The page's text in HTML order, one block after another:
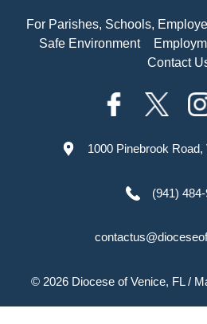
For Parishes, Schools,
Safe Environment
Contact
1000 Pinebrook Road,
(941)
© 2026 Diocese of Venice, FL/